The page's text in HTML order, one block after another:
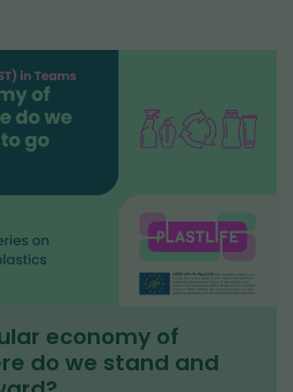
economy of
do we stand and